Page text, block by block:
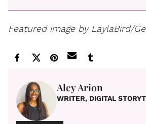
Featured image by LaylaBird/
Aley Arion
WRITER, DIGITAL